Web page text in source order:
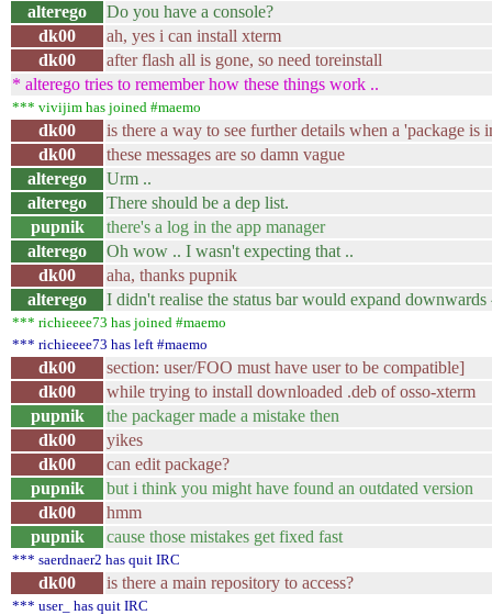
alterego
Do you have a console?
dk00
ah, yes i can install xterm
dk00
after flash all is gone, so need toreinstall
* alterego tries to remember how these things work ..
*** vivijim has joined #maemo
dk00
is there a way to see further details when a 'package
dk00
these messages are so damn vague
alterego
Urm ..
alterego
There should be a dep list.
pupnik
there's a log in the app manager
alterego
Oh wow .. I wasn't expecting that ..
dk00
aha, thanks pupnik
alterego
I didn't realise the status bar would expand
*** richieeee73 has joined #maemo
*** richieeee73 has left #maemo
dk00
section: user/FOO must have user to be compatible]
dk00
while trying to install downloaded .deb of osso-xterm
pupnik
the packager made a mistake then
dk00
yikes
dk00
can edit package?
pupnik
but i think you might have found an outdated version
dk00
hmm
pupnik
cause those mistakes get fixed fast
*** saerdnaer2 has quit IRC
dk00 is there a main repository to access?
*** user_ has quit IRC